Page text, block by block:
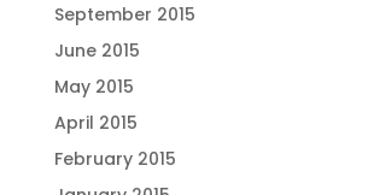
September 2015
June 2015
May 2015
April 2015
February 2015